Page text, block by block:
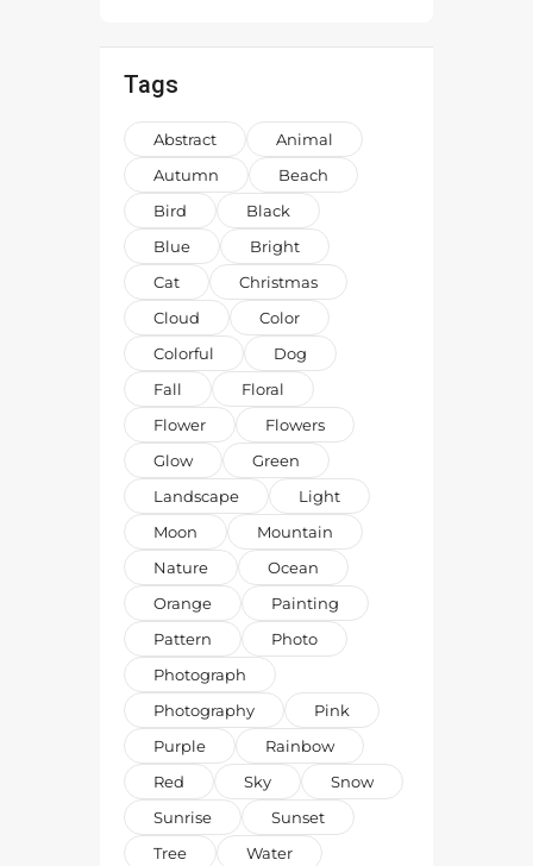
Tags
Abstract
Animal
Autumn
Beach
Bird
Black
Blue
Bright
Cat
Christmas
Cloud
Color
Colorful
Dog
Fall
Floral
Flower
Flowers
Glow
Green
Landscape
Light
Moon
Mountain
Nature
Ocean
Orange
Painting
Pattern
Photo
Photograph
Photography
Pink
Purple
Rainbow
Red
Sky
Snow
Sunrise
Sunset
Tree
Water